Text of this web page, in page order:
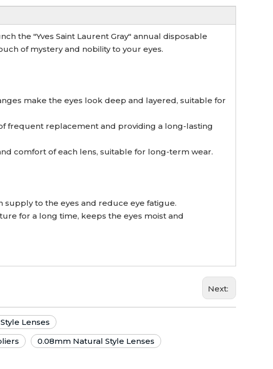
the "Yves Saint Laurent Gray" annual disposable
of mystery and nobility to your eyes.
make the eyes look deep and layered, suitable for
frequent replacement and providing a long-lasting
comfort of each lens, suitable for long-term wear.
to the eyes and reduce eye fatigue.
for a long time, keeps the eyes moist and
Next:
Lenses
0.08mm Natural Style Lenses